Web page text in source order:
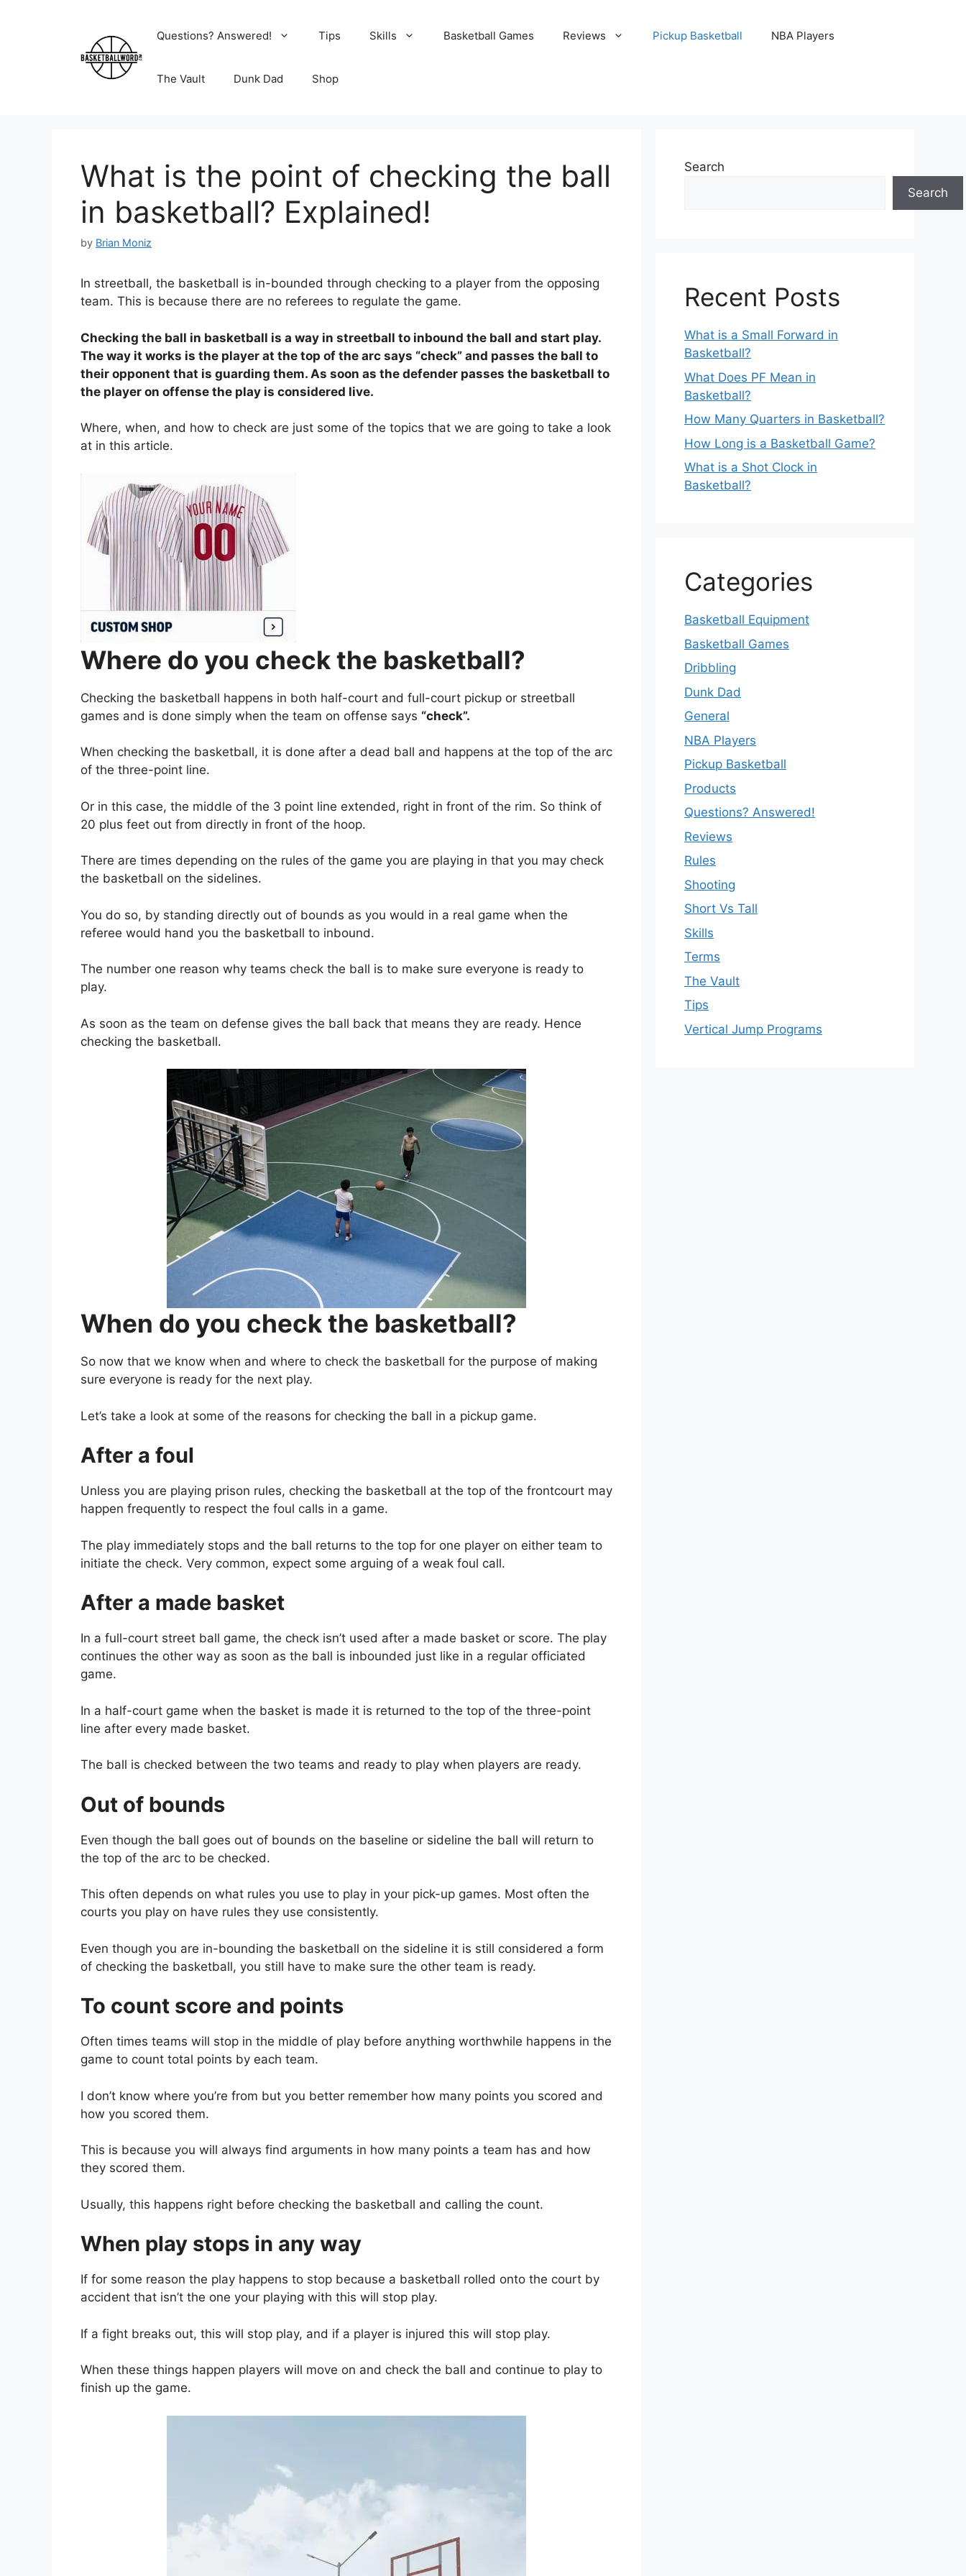
Questions? Answered! Tips Skills Basketball Games Reviews Pickup Basketball NBA Players
The Vault Dunk Dad Shop
What is the point of checking the ball
in basketball? Explained!
by Brian Moniz
In streetball, the basketball is in-bounded through checking to a player from the opposing
team. This is because there are no referees to regulate the game.
Checking the ball in basketball is a way in streetball to inbound the ball and start play.
The way it works is the player at the top of the arc says “check” and passes the ball to
their opponent that is guarding them. As soon as the defender passes the basketball to
the player on offense the play is considered live.
Where, when, and how to check are just some of the topics that we are going to take a look
at in this article.
Where do you check the basketball?
Checking the basketball happens in both half-court and full-court pickup or streetball
games and is done simply when the team on offense says “check”.
When checking the basketball, it is done after a dead ball and happens at the top of the arc
of the three-point line.
Or in this case, the middle of the 3 point line extended, right in front of the rim. So think of
20 plus feet out from directly in front of the hoop.
There are times depending on the rules of the game you are playing in that you may check
the basketball on the sidelines.
You do so, by standing directly out of bounds as you would in a real game when the
referee would hand you the basketball to inbound.
The number one reason why teams check the ball is to make sure everyone is ready to
play.
As soon as the team on defense gives the ball back that means they are ready. Hence
checking the basketball.
When do you check the basketball?
So now that we know when and where to check the basketball for the purpose of making
sure everyone is ready for the next play.
Let’s take a look at some of the reasons for checking the ball in a pickup game.
After a foul
Unless you are playing prison rules, checking the basketball at the top of the frontcourt may
happen frequently to respect the foul calls in a game.
The play immediately stops and the ball returns to the top for one player on either team to
initiate the check. Very common, expect some arguing of a weak foul call.
After a made basket
In a full-court street ball game, the check isn’t used after a made basket or score. The play
continues the other way as soon as the ball is inbounded just like in a regular officiated
game.
In a half-court game when the basket is made it is returned to the top of the three-point
line after every made basket.
The ball is checked between the two teams and ready to play when players are ready.
Out of bounds
Even though the ball goes out of bounds on the baseline or sideline the ball will return to
the top of the arc to be checked.
This often depends on what rules you use to play in your pick-up games. Most often the
courts you play on have rules they use consistently.
Even though you are in-bounding the basketball on the sideline it is still considered a form
of checking the basketball, you still have to make sure the other team is ready.
To count score and points
Often times teams will stop in the middle of play before anything worthwhile happens in the
game to count total points by each team.
I don’t know where you’re from but you better remember how many points you scored and
how you scored them.
This is because you will always find arguments in how many points a team has and how
they scored them.
Usually, this happens right before checking the basketball and calling the count.
When play stops in any way
If for some reason the play happens to stop because a basketball rolled onto the court by
accident that isn’t the one your playing with this will stop play.
If a fight breaks out, this will stop play, and if a player is injured this will stop play.
When these things happen players will move on and check the ball and continue to play to
finish up the game.
Search
Search
Recent Posts
What is a Small Forward in
Basketball?
What Does PF Mean in
Basketball?
How Many Quarters in Basketball?
How Long is a Basketball Game?
What is a Shot Clock in
Basketball?
Categories
Basketball Equipment
Basketball Games
Dribbling
Dunk Dad
General
NBA Players
Pickup Basketball
Products
Questions? Answered!
Reviews
Rules
Shooting
Short Vs Tall
Skills
Terms
The Vault
Tips
Vertical Jump Programs